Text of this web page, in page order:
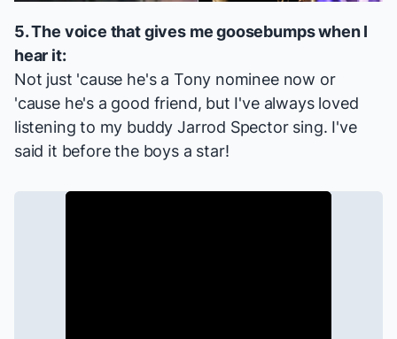
5. The voice that gives me goosebumps when I
hear it:
Not just 'cause he's a Tony nominee now or
'cause he's a good friend, but I've always loved
listening to my buddy Jarrod Spector sing. I've
said it before the boys a star!